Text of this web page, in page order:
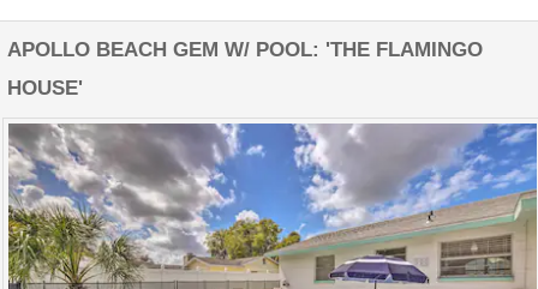
APOLLO BEACH GEM W/ POOL: 'THE FLAMINGO
HOUSE'